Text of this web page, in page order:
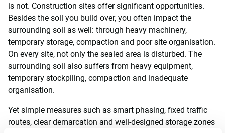
is not. Construction sites offer significant opportunities.
Besides the soil you build over, you often impact the
surrounding soil as well: through heavy machinery,
temporary storage, compaction and poor site organisation.
On every site, not only the sealed area is disturbed. The
surrounding soil also suffers from heavy equipment,
temporary stockpiling, compaction and inadequate
organisation.
Yet simple measures such as smart phasing, fixed traffic
routes, clear demarcation and well-designed storage zones